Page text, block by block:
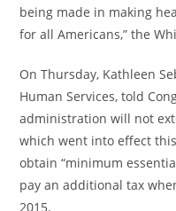
being made in making
for all Americans,” the
On Thursday, Kathleen
Human Services, told
administration will not
which went into effect
obtain “minimum
pay an additional tax
2015.